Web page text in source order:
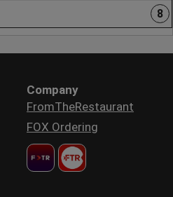
8
Company
FromTheRestaurant
FOX Ordering